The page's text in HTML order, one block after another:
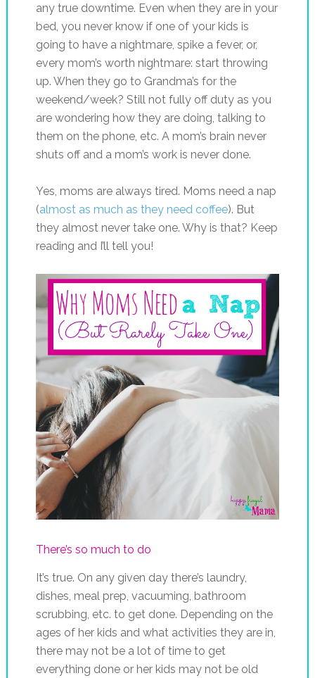
any true downtime. Even when they are in your
bed, you never know if one of your kids is
going to have a nightmare, spike a fever, or,
every mom’s worth nightmare: start throwing
up. When they go to Grandma’s for the
weekend/week? Still not fully off duty as you
are wondering how they are doing, talking to
them on the phone, etc. A mom’s brain never
shuts off and a mom’s work is never done.
Yes, moms are always tired. Moms need a nap
(almost as much as they need coffee). But
they almost never take one. Why is that? Keep
reading and I’ll tell you!
There’s so much to do
It’s true. On any given day there’s laundry,
dishes, meal prep, vacuuming, bathroom
scrubbing, etc. to get done. Depending on the
ages of her kids and what activities they are in,
there may not be a lot of time to get
everything done or her kids may not be old